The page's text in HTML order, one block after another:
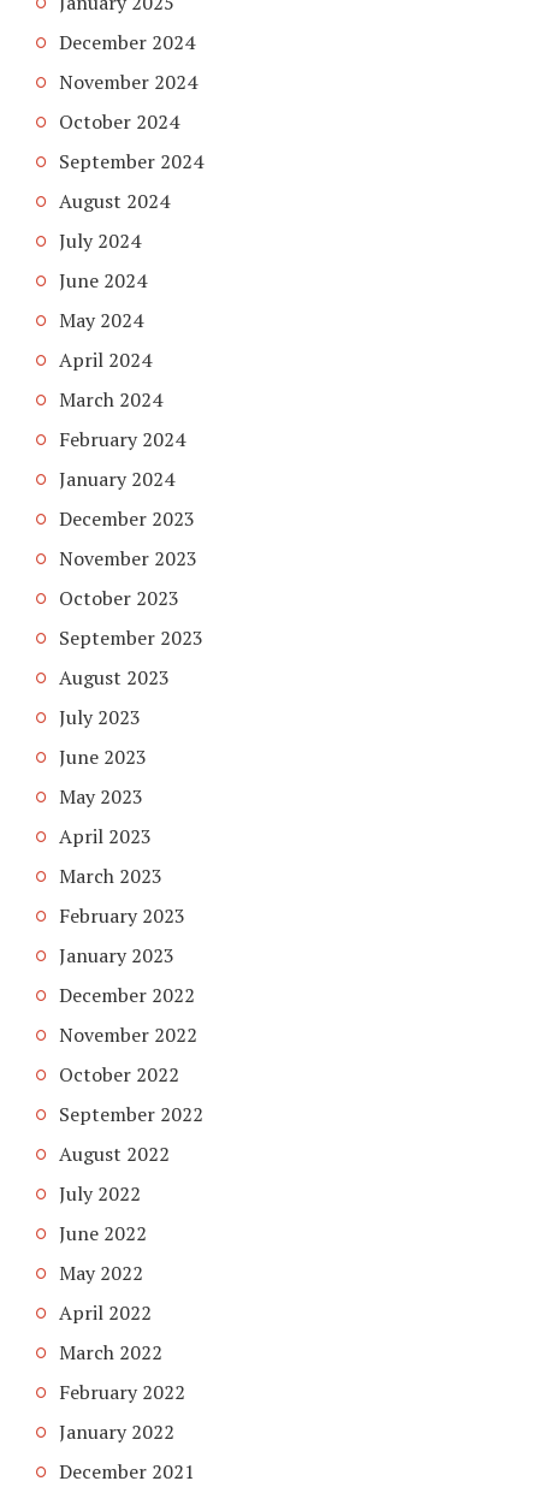
December 2024
November 2024
October 2024
September 2024
August 2024
July 2024
June 2024
May 2024
April 2024
March 2024
February 2024
January 2024
December 2023
November 2023
October 2023
September 2023
August 2023
July 2023
June 2023
May 2023
April 2023
March 2023
February 2023
January 2023
December 2022
November 2022
October 2022
September 2022
August 2022
July 2022
June 2022
May 2022
April 2022
March 2022
February 2022
January 2022
December 2021